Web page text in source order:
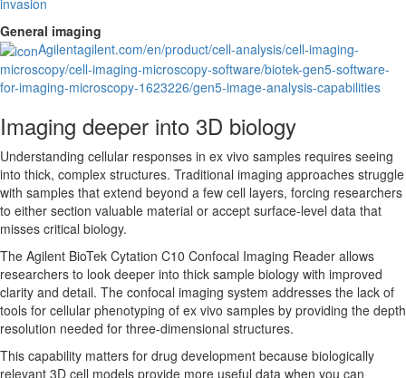
General imaging
Agilentagilent.com/en/product/cell-analysis/cell-imaging-
microscopy/cell-imaging-microscopy-software/biotek-gen5-software-
for-imaging-microscopy-1623226/gen5-image-analysis-capabilities
Imaging deeper into 3D biology
Understanding cellular responses in ex vivo samples requires seeing
into thick, complex structures. Traditional imaging approaches struggle
with samples that extend beyond a few cell layers, forcing researchers
to either section valuable material or accept surface-level data that
misses critical biology.
The Agilent BioTek Cytation C10 Confocal Imaging Reader allows
researchers to look deeper into thick sample biology with improved
clarity and detail. The confocal imaging system addresses the lack of
tools for cellular phenotyping of ex vivo samples by providing the depth
resolution needed for three-dimensional structures.
This capability matters for drug development because biologically
relevant 3D cell models provide more useful data when you can